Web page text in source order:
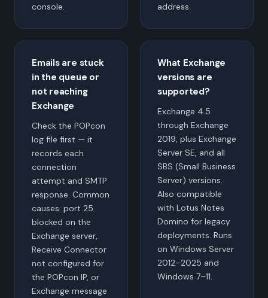
console.
address.
Emails are stuck
in the queue or
not reaching
Exchange
Check the POPcon
log file first — it
records each
connection
attempt and SMTP
response. Common
causes: port 25
blocked on the
Exchange server,
Receive Connector
not configured for
the POPcon IP, or
Exchange message
What Exchange
versions are
supported?
Exchange 4.5
through Exchange
2019, plus Exchange
Server SE, and all
SBS (Small Business
Server) versions.
Also compatible
with Lotus Notes
Domino for legacy
deployments. Runs
on Windows Server
2012–2025 and
Windows 7–11.